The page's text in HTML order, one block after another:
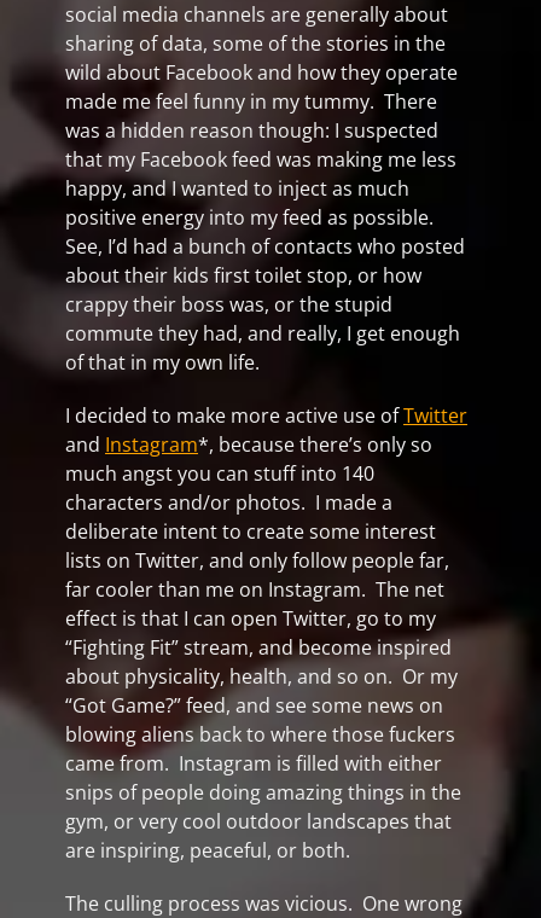
social media channels are generally about
sharing of data, some of the stories in the
wild about Facebook and how they operate
made me feel funny in my tummy. There
was a hidden reason though: I suspected
that my Facebook feed was making me less
happy, and I wanted to inject as much
positive energy into my feed as possible.
See, I’d had a bunch of contacts who posted
about their kids first toilet stop, or how
crappy their boss was, or the stupid
commute they had, and really, I get enough
of that in my own life.
I decided to make more active use ofTwitter
and Instagram*, because there’s only so
much angst you can stuff into 140
characters and/or photos. I made a
deliberate intent to create some interest
lists on Twitter, and only follow people far,
far cooler than me on Instagram. The net
effect is that I can open Twitter, go to my
“Fighting Fit” stream, and become inspired
about physicality, health, and so on. Or my
“Got Game?” feed, and see some news on
blowing aliens back to where those fuckers
came from. Instagram is filled with either
snips of people doing amazing things in the
gym, or very cool outdoor landscapes that
are inspiring, peaceful, or both.
The culling process was vicious. One wrong